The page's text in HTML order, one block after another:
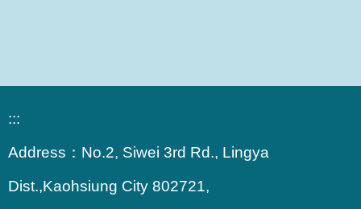
:::
Address： No.2, Siwei 3rd Rd., Lingya
Dist.,Kaohsiung City 802721,